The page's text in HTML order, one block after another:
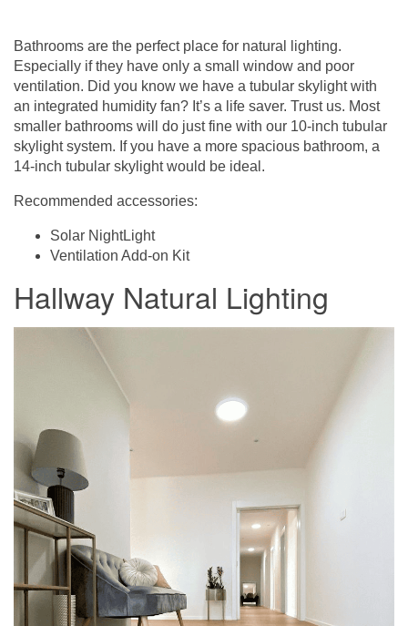
Bathrooms are the perfect place for natural lighting.
Especially if they have only a small window and poor
ventilation. Did you know we have a tubular skylight with
an integrated humidity fan? It’s a life saver. Trust us. Most
smaller bathrooms will do just fine with our 10-inch tubular
skylight system. If you have a more spacious bathroom, a
14-inch tubular skylight would be ideal.
Recommended accessories:
Solar NightLight
Ventilation Add-on Kit
Hallway Natural Lighting